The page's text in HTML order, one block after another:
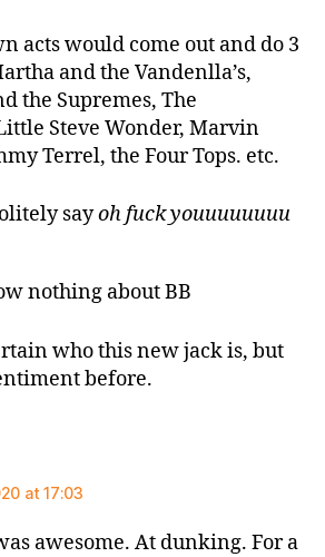
acts would come out and do 3
and the Vandenlla’s,
the Supremes, The
Steve Wonder, Marvin
Terrel, the Four Tops. etc.
sayoh fuck youuuuuuuu
nothing about BB
who this new jack is, but
before.
at 17:03
awesome. At dunking. For a